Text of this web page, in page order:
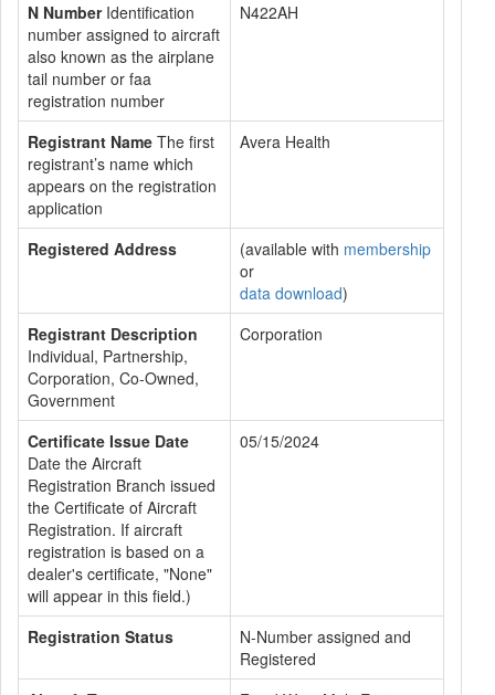
N NumberIdentification
number assigned to aircraft
also known as the airplane
tail number or faa
registration number
N422AH
Registrant Name The first
registrant’s name which
appears on the registration
application
Avera Health
Registered Address (available with membership
or
data download)
Registrant Description
Individual, Partnership,
Corporation, Co-Owned,
Government
Corporation
Certificate Issue Date
Date the Aircraft
Registration Branch issued
the Certificate of Aircraft
Registration. If aircraft
registration is based on a
dealer's certificate, "None"
will appear in this field.)
05/15/2024
Registration Status
N-Number assigned and
Registered